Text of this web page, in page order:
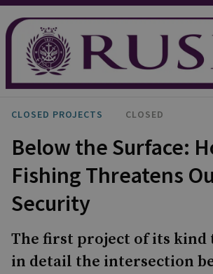
CLOSED PROJECTS CLOSED
Below the Surface:
Fishing Threatens
Security
The first project of its kind
in detail the intersection